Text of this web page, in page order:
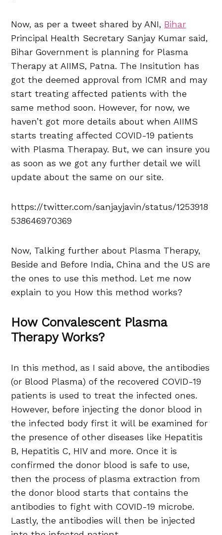
Now, as per a tweet shared by ANI, Bihar
Principal Health Secretary Sanjay Kumar said,
Bihar Government is planning for Plasma
Therapy at AIIMS, Patna. The Insitution has
got the deemed approval from ICMR and may
start treating affected patients with the
same method soon. However, for now, we
haven’t got more details about when AIIMS
starts treating affected COVID-19 patients
with Plasma Therapay. But, we can insure you
as soon as we got any further detail we will
update about the same on our site.
https://twitter.com/sanjayjavin/status/1253918
538646970369
Now, Talking further about Plasma Therapy,
Beside and Before India, China and the US are
the ones to use this method. Let me now
explain to you How this method works?
How Convalescent Plasma
Therapy Works?
In this method, as I said above, the antibodies
(or Blood Plasma) of the recovered COVID-19
patients is used to treat the infected ones.
However, before injecting the donor blood in
the infected body first it will be examined for
the presence of other diseases like Hepatitis
B, Hepatitis C, HIV and more. Once it is
confirmed the donor blood is safe to use,
then the process of plasma extraction from
the donor blood starts that contains the
antibodies to fight with COVID-19 microbe.
Lastly, the antibodies will then be injected